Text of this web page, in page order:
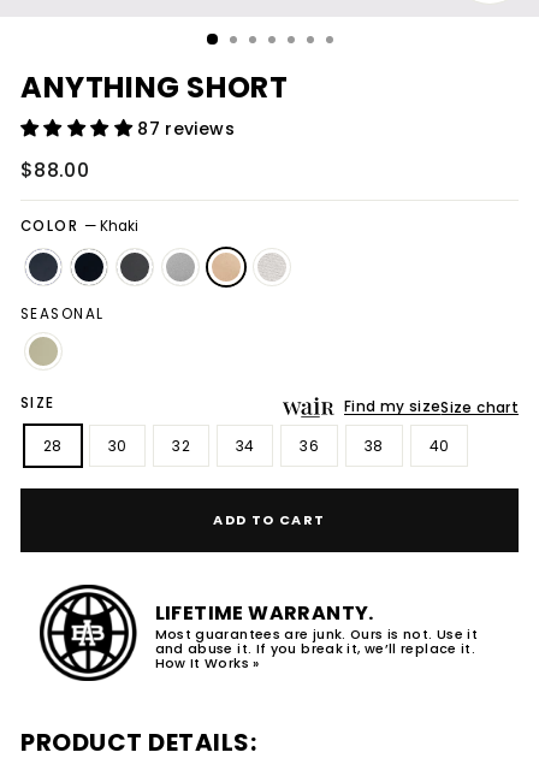
ANYTHING SHORT
87 reviews
Regular
price
$88.00
COLOR —Khaki
SEASONAL
SIZE Find my sizeSize chart
28 30 32 34 36 38 40
ADD TO CART
LIFETIME WARRANTY.
Most guarantees are junk. Ours is not. Use it
and abuse it. If you break it, we’ll replace it.
How It Works »
PRODUCT DETAILS: